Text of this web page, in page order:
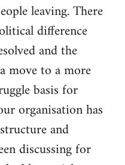
leaving. There
difference
and the
move to a more
basis for
organisation has
and
discussing for